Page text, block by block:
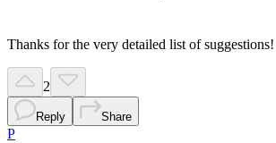
Thanks for the very detailed list of suggestions!
2
Reply Share
P